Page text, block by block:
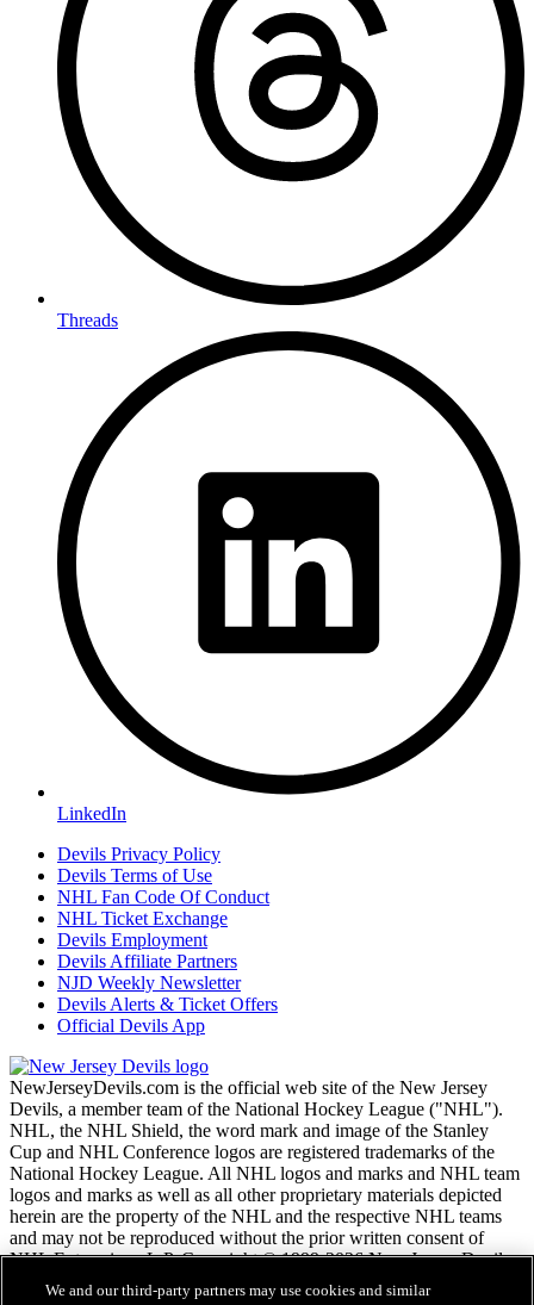
Threads
LinkedIn
Devils Privacy Policy
Devils Terms of Use
NHL Fan Code Of Conduct
NHL Ticket Exchange
Devils Employment
Devils Affiliate Partners
NJD Weekly Newsletter
Devils Alerts & Ticket Offers
Official Devils App
NewJerseyDevils.com is the official web site of the New Jersey
Devils, a member team of the National Hockey League ("NHL").
NHL, the NHL Shield, the word mark and image of the Stanley
Cup and NHL Conference logos are registered trademarks of the
National Hockey League. All NHL logos and marks and NHL team
logos and marks as well as all other proprietary materials depicted
herein are the property of the NHL and the respective NHL teams
and may not be reproduced without the prior written consent of
NHL Enterprises, L.P. Copyright © 1999-2026 New Jersey Devils
and the National Hockey League. All Rights Reserved.
We and our third-party partners may use cookies and similar